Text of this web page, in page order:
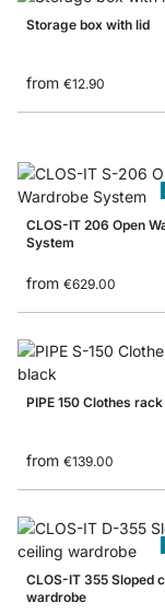
Storage box with lid
from €12.90
CLOS-IT 206 Open
System
from €629.00
PIPE 150 Clothes rack
from €139.00
CLOS-IT 355 Sloped
wardrobe